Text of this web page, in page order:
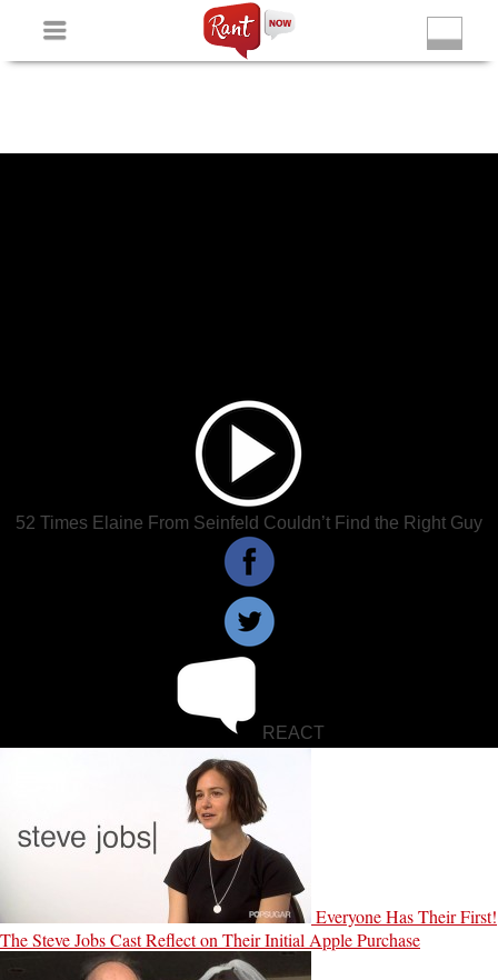
New Betting Sites
Non Gamstop
Casinos
Non Gamstop Slots Casino Not On Gamstop
52 Times Elaine From Seinfeld Couldn’t Find the Right Guy
REACT
Everyone Has Their First!
The Steve Jobs Cast Reflect on Their Initial Apple Purchase